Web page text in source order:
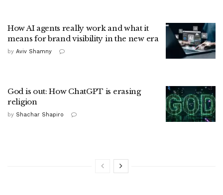
How AI agents really work and what it
means for brand visibility in the new era
by Aviv Shamny
God is out: How ChatGPT is erasing
religion
by Shachar Shapiro